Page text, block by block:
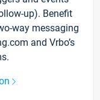
up). Benefit
way messaging
and Vrbo’s